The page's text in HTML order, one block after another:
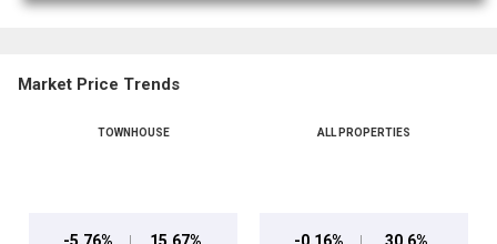
Market Price Trends
TOWNHOUSE ALL PROPERTIES